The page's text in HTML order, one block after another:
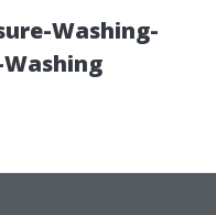
Washing-